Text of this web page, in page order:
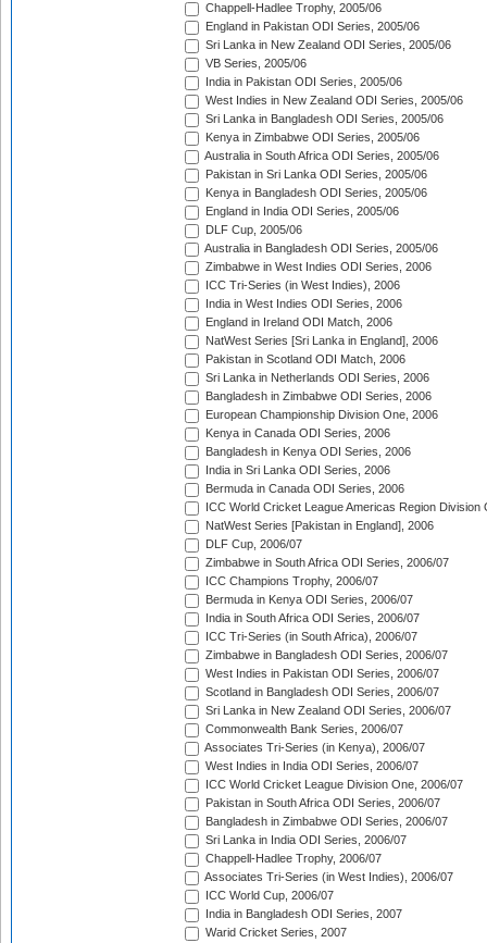
Chappell-Hadlee Trophy, 2005/06
England in Pakistan ODI Series, 2005/06
Sri Lanka in New Zealand ODI Series, 2005/06
VB Series, 2005/06
India in Pakistan ODI Series, 2005/06
West Indies in New Zealand ODI Series, 2005/06
Sri Lanka in Bangladesh ODI Series, 2005/06
Kenya in Zimbabwe ODI Series, 2005/06
Australia in South Africa ODI Series, 2005/06
Pakistan in Sri Lanka ODI Series, 2005/06
Kenya in Bangladesh ODI Series, 2005/06
England in India ODI Series, 2005/06
DLF Cup, 2005/06
Australia in Bangladesh ODI Series, 2005/06
Zimbabwe in West Indies ODI Series, 2006
ICC Tri-Series (in West Indies), 2006
India in West Indies ODI Series, 2006
England in Ireland ODI Match, 2006
NatWest Series [Sri Lanka in England], 2006
Pakistan in Scotland ODI Match, 2006
Sri Lanka in Netherlands ODI Series, 2006
Bangladesh in Zimbabwe ODI Series, 2006
European Championship Division One, 2006
Kenya in Canada ODI Series, 2006
Bangladesh in Kenya ODI Series, 2006
India in Sri Lanka ODI Series, 2006
Bermuda in Canada ODI Series, 2006
ICC World Cricket League Americas Region Division
NatWest Series [Pakistan in England], 2006
DLF Cup, 2006/07
Zimbabwe in South Africa ODI Series, 2006/07
ICC Champions Trophy, 2006/07
Bermuda in Kenya ODI Series, 2006/07
India in South Africa ODI Series, 2006/07
ICC Tri-Series (in South Africa), 2006/07
Zimbabwe in Bangladesh ODI Series, 2006/07
West Indies in Pakistan ODI Series, 2006/07
Scotland in Bangladesh ODI Series, 2006/07
Sri Lanka in New Zealand ODI Series, 2006/07
Commonwealth Bank Series, 2006/07
Associates Tri-Series (in Kenya), 2006/07
West Indies in India ODI Series, 2006/07
ICC World Cricket League Division One, 2006/07
Pakistan in South Africa ODI Series, 2006/07
Bangladesh in Zimbabwe ODI Series, 2006/07
Sri Lanka in India ODI Series, 2006/07
Chappell-Hadlee Trophy, 2006/07
Associates Tri-Series (in West Indies), 2006/07
ICC World Cup, 2006/07
India in Bangladesh ODI Series, 2007
Warid Cricket Series, 2007